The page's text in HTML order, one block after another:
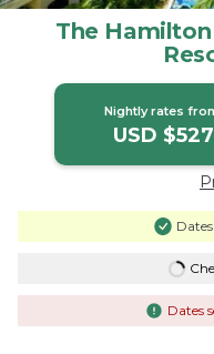
The Hamilton
Nightly rates
USD $527
Dates